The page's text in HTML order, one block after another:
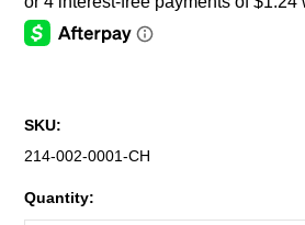
SKU:
214-002-0001-CH
Quantity: